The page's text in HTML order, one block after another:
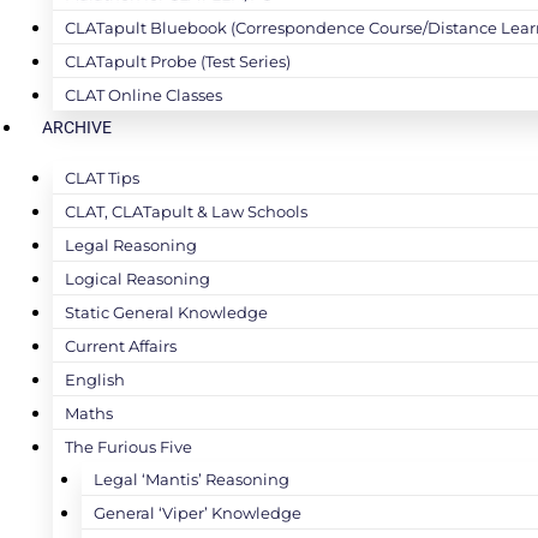
CLATapult Bluebook (Correspondence Course/Distance
CLATapult Probe (Test Series)
CLAT Online Classes
ARCHIVE
CLAT Tips
CLAT, CLATapult & Law Schools
Legal Reasoning
Logical Reasoning
Static General Knowledge
Current Affairs
English
Maths
The Furious Five
Legal ‘Mantis’ Reasoning
General ‘Viper’ Knowledge